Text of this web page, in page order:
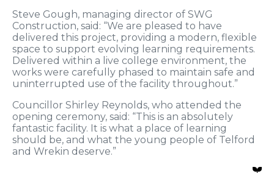
Steve Gough, managing director of SWG
Construction, said: “We are pleased to have
delivered this project, providing a modern, flexible
space to support evolving learning requirements.
Delivered within a live college environment, the
works were carefully phased to maintain safe and
uninterrupted use of the facility throughout.”
Councillor Shirley Reynolds, who attended the
opening ceremony, said: “This is an absolutely
fantastic facility. It is what a place of learning
should be, and what the young people of Telford
and Wrekin deserve.”